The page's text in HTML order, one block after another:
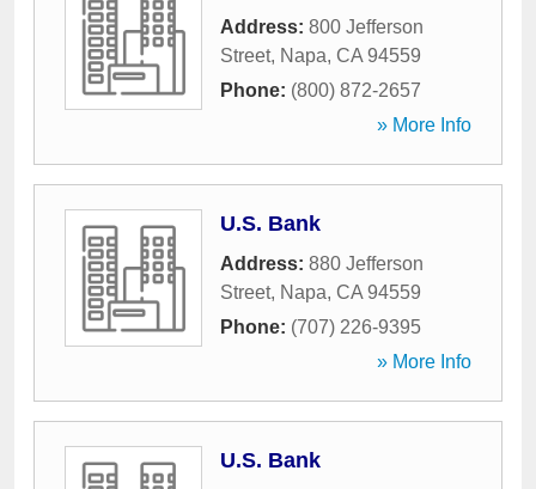
Address: 800 Jefferson
Street, Napa, CA 94559
Phone: (800) 872-2657
» More Info
U.S. Bank
Address: 880 Jefferson
Street, Napa, CA 94559
Phone: (707) 226-9395
» More Info
U.S. Bank